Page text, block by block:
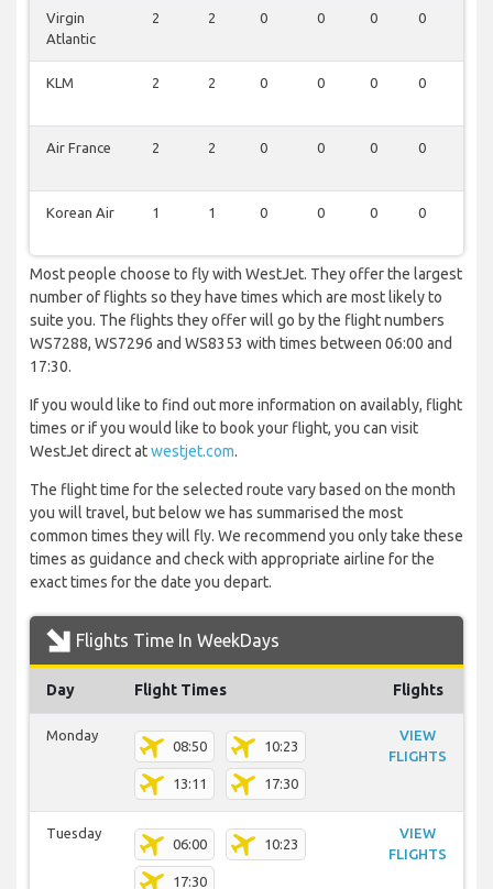
Virgin
Atlantic
2 2 0 0 0 0
KLM 2 2 0 0 0 0
Air France 2 2 0 0 0 0
Korean Air 1 1 0 0 0 0
Most people choose to fly with WestJet. They offer the largest
number of flights so they have times which are most likely to
suite you. The flights they offer will go by the flight numbers
WS7288, WS7296 and WS8353 with times between 06:00 and
17:30.
If you would like to find out more information on availably, flight
times or if you would like to book your flight, you can visit
WestJet direct atwestjet.com.
The flight time for the selected route vary based on the month
you will travel, but below we has summarised the most
common times they will fly. We recommend you only take these
times as guidance and check with appropriate airline for the
exact times for the date you depart.
Flights Time In WeekDays
Day Flight Times Flights
Monday
08:50 10:23
13:11 17:30
VIEW
FLIGHTS
Tuesday
06:00 10:23
17:30
VIEW
FLIGHTS